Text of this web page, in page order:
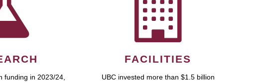
funding in 2023/24,
FACILITIES
UBC invested more than $1.5 billion